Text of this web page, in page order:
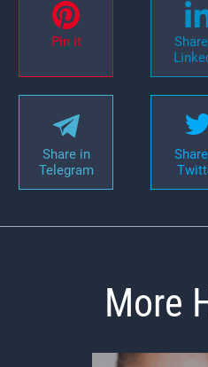
Pin it
Share in
Telegram
More